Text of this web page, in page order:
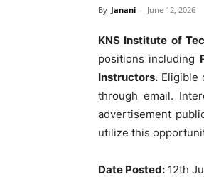
By Janani - June 12, 2026
KNS Institute of
positions including
Instructors. Eligible
through email.
advertisement
utilize this
Date Posted: 12th